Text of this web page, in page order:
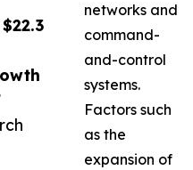
networks and
command-
and-control
systems.
Factors such
as the
expansion of